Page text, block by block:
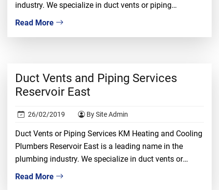
industry. We specialize in duct vents or piping
installation, repair, and replacement. We understand
Read More
Duct Vents and Piping Services
Reservoir East
26/02/2019 By Site Admin
Duct Vents or Piping Services KM Heating and Cooling
Plumbers Reservoir East is a leading name in the
plumbing industry. We specialize in duct vents or
piping installation, repair, and replacement. We
Read More